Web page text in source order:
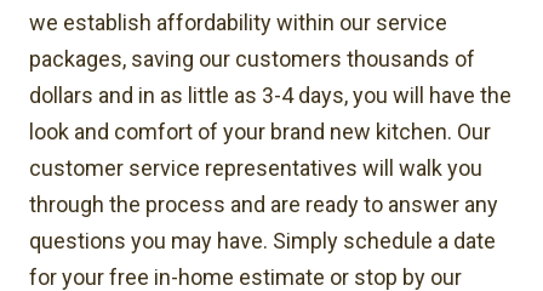
we establish affordability within our service
packages, saving our customers thousands of
dollars and in as little as 3-4 days, you will have the
look and comfort of your brand new kitchen. Our
customer service representatives will walk you
through the process and are ready to answer any
questions you may have. Simply schedule a date
for your free in-home estimate or stop by our